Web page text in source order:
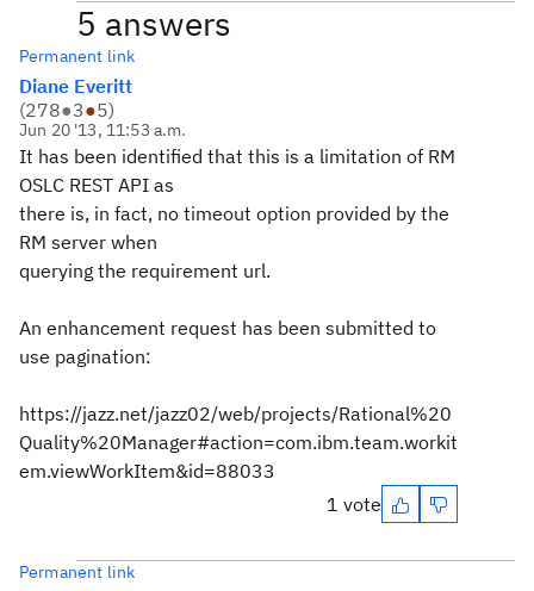
5 answers
Permanent link
Diane Everitt
(278●3●5)
Jun 20 '13, 11:53 a.m.
It has been identified that this is a limitation of RM
OSLC REST API as
there is, in fact, no timeout option provided by the
RM server when
querying the requirement url.
An enhancement request has been submitted to
use pagination:
https://jazz.net/jazz02/web/projects/Rational%20
Quality%20Manager#action=com.ibm.team.workit
em.viewWorkItem&id=88033
1 vote
Permanent link